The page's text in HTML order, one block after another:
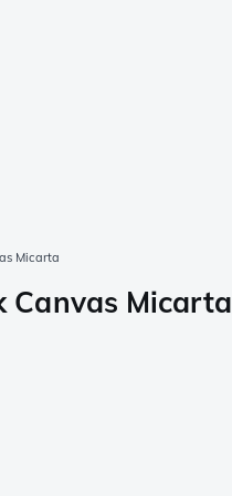
Micarta
Canvas Micarta